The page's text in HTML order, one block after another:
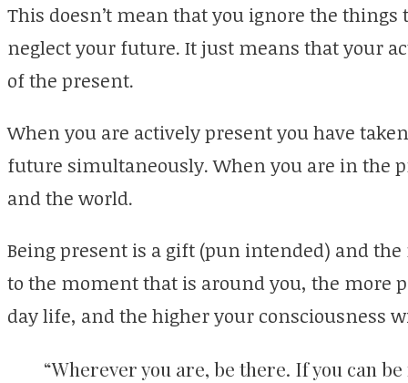
This doesn’t mean that you ignore the
neglect your future. It just means that your
of the present.
When you are actively present you have
future simultaneously. When you are in the
and the world.
Being present is a gift (pun intended) and
to the moment that is around you, the more
day life, and the higher your consciousness
“Wherever you are, be there. If you can